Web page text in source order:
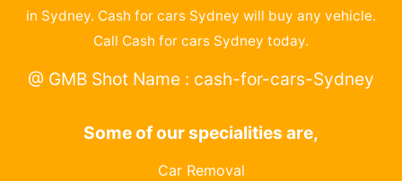
in Sydney. Cash for cars Sydney will buy any vehicle.
Call Cash for cars Sydney today.
@ GMB Shot Name : cash-for-cars-Sydney
Some of our specialities are,
Car Removal